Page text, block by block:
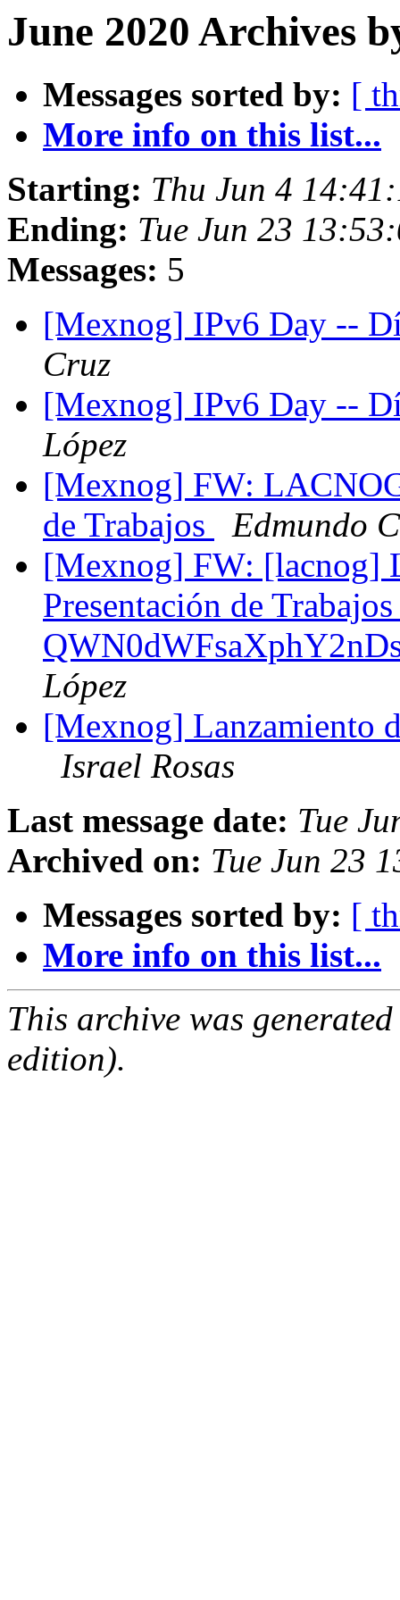
June 2020 Archives
Messages sorted by: [
More info on this list...
Starting: Thu Jun 4
Ending: Tue Jun 23
Messages: 5
[Mexnog] IPv6 Day --
Cruz
[Mexnog] IPv6 Day --
López
[Mexnog] FW:
de Trabajos
Edmundo
[Mexnog] FW: [lacnog]
Presentación de
López
[Mexnog] Lanzamiento
Israel Rosas
Last message date: Tue
Archived on: Tue Jun 23
Messages sorted by: [
More info on this list...
This archive was
edition).